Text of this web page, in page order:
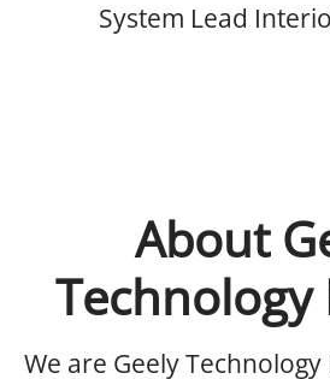
System Lead
About
Technology
We are Geely Technology